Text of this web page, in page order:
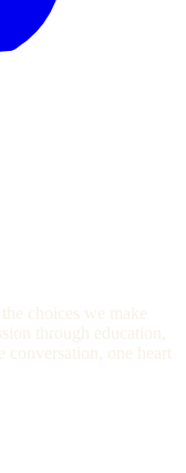
choices we make
through education,
one heart